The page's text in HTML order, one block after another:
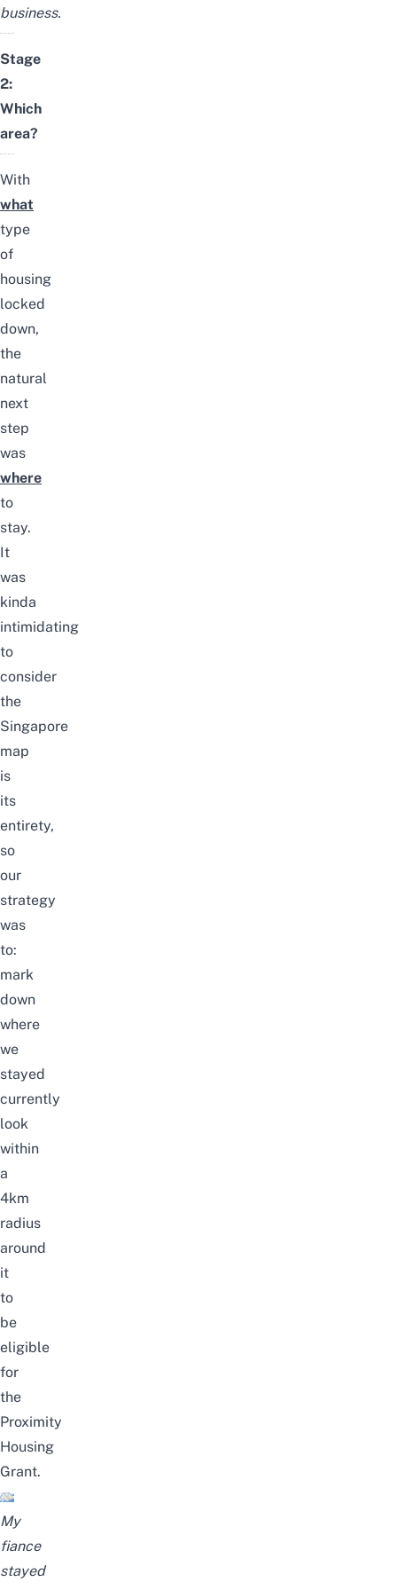
business.
Stage
2:
Which
area?
With
what
type
of
housing
locked
down,
the
natural
next
step
was
where
to
stay.
It
was
kinda
intimidating
to
consider
the
Singapore
map
is
its
entirety,
so
our
strategy
was
to:
mark
down
where
we
stayed
currently
look
within
a
4km
radius
around
it
to
be
eligible
for
the
Proximity
Housing
Grant.
My
fiance
stayed